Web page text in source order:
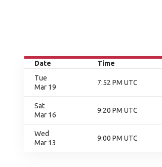
Date Time
Tue
Mar 19
7:52 PM UTC
Sat
Mar 16
9:20 PM UTC
Wed
Mar 13
9:00 PM UTC